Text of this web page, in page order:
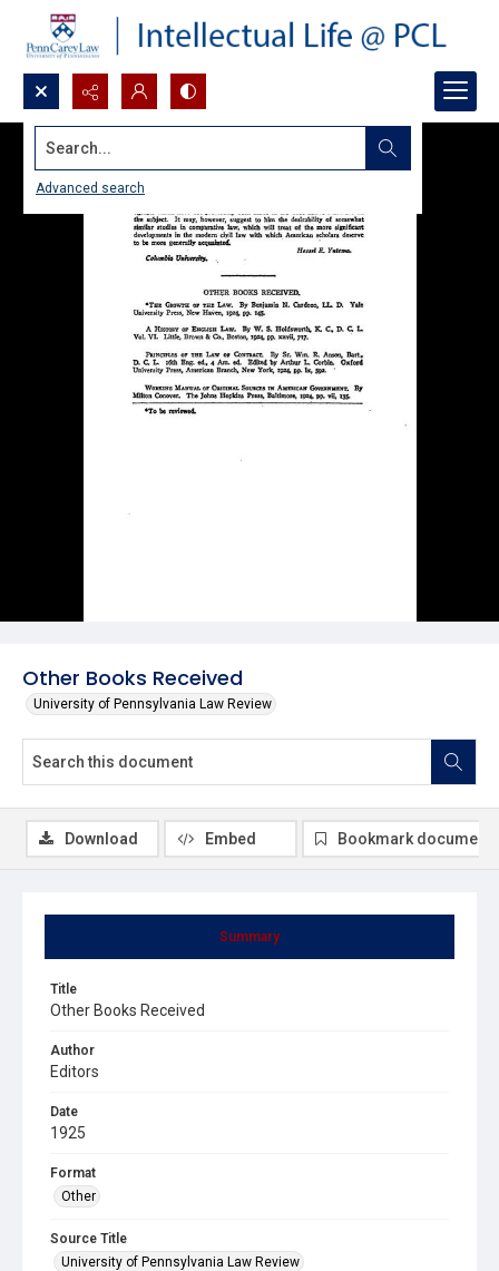
Search...
Advanced search
Other Books Received
University of Pennsylvania Law Review
Summary
Title
Other Books Received
Author
Editors
Date
1925
Format
Other
Source Title
University of Pennsylvania Law Review
Download Embed Bookmark document